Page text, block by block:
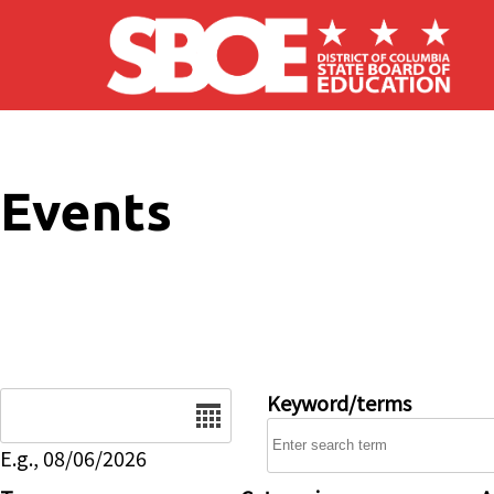
Skip to main content
Events
E.g., 08/06/2026
Keyword/terms